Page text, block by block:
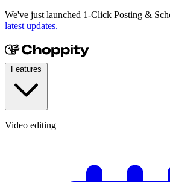
We've just launched 1-Click Posting &
latest updates.
Video editing